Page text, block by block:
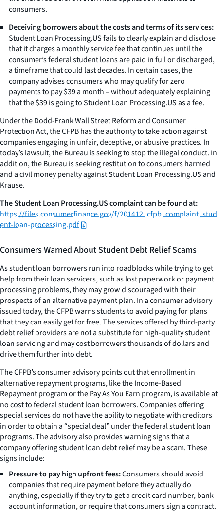
consumers.
Deceiving borrowers about the costs and terms of its services:
Student Loan Processing.US fails to clearly explain and disclose
that it charges a monthly service fee that continues until the
consumer’s federal student loans are paid in full or discharged,
a timeframe that could last decades. In certain cases, the
company advises consumers who may qualify for zero
payments to pay $39 a month – without adequately explaining
that the $39 is going to Student Loan Processing.US as a fee.
Under the Dodd-Frank Wall Street Reform and Consumer
Protection Act, the CFPB has the authority to take action against
companies engaging in unfair, deceptive, or abusive practices. In
today’s lawsuit, the Bureau is seeking to stop the illegal conduct. In
addition, the Bureau is seeking restitution to consumers harmed
and a civil money penalty against Student Loan Processing.US and
Krause.
The Student Loan Processing.US complaint can be found at:
https://files.consumerfinance.gov/f/201412_cfpb_complaint_stud
ent-loan-processing.pdf
Consumers Warned About Student Debt Relief Scams
As student loan borrowers run into roadblocks while trying to get
help from their loan servicers, such as lost paperwork or payment
processing problems, they may grow discouraged with their
prospects of an alternative payment plan. In a consumer advisory
issued today, the CFPB warns students to avoid paying for plans
that they can easily get for free. The services offered by third-party
debt relief providers are not a substitute for high-quality student
loan servicing and may cost borrowers thousands of dollars and
drive them further into debt.
The CFPB’s consumer advisory points out that enrollment in
alternative repayment programs, like the Income-Based
Repayment program or the Pay As You Earn program, is available at
no cost to federal student loan borrowers. Companies offering
special services do not have the ability to negotiate with creditors
in order to obtain a “special deal” under the federal student loan
programs. The advisory also provides warning signs that a
company offering student loan debt relief may be a scam. These
signs include:
Pressure to pay high upfront fees:Consumers should avoid
companies that require payment before they actually do
anything, especially if they try to get a credit card number, bank
account information, or require that consumers sign a contract.